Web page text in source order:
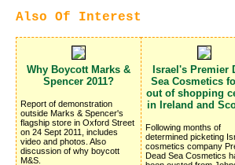
Also Of Interest
Why Boycott Marks &
Spencer 2011?
Report of demonstration
outside Marks & Spencer's
flagship store in Oxford Street
on 24 Sept 2011, includes
video and photos. Also
discussion of why boycott
M&S.
Israel's Premier
Sea Cosmetics
out of shopping
in Ireland and
Following months of
determined picketing
cosmetics company
Dead Sea Cosmetics